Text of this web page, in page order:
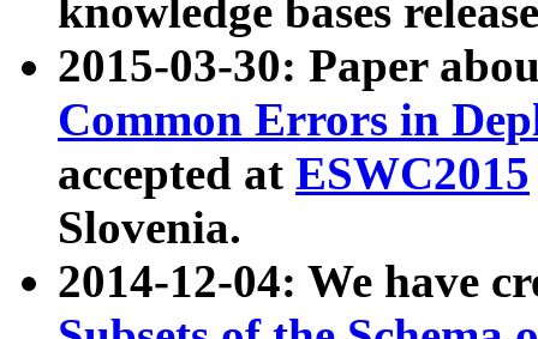
knowledge bases
2015-03-30: Paper
Common Errors in
accepted at ESWC2015
Slovenia.
2014-12-04: We have